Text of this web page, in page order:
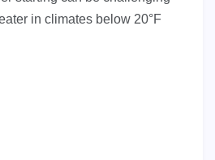
in climates below 20°F